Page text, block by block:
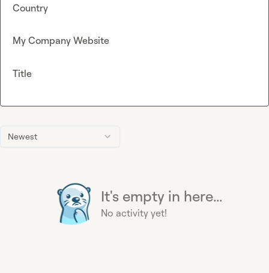
Newest
It's empty in here...
No activity yet!
Country
My Company Website
Title